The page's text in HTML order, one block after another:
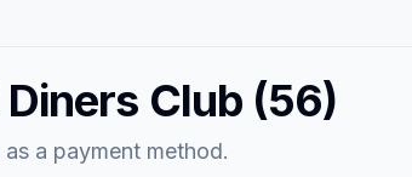
Diners Club (56)
a payment method.